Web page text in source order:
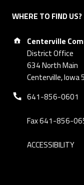
WHERE TO FIND US?
Address:
Centerville
District Office
634 North Main
Centerville, Iowa
Phone number:
641-856-0601
Fax 641-856-
ACCESSIBILITY